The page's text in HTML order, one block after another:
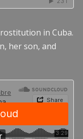
in Cuba.
her son, and